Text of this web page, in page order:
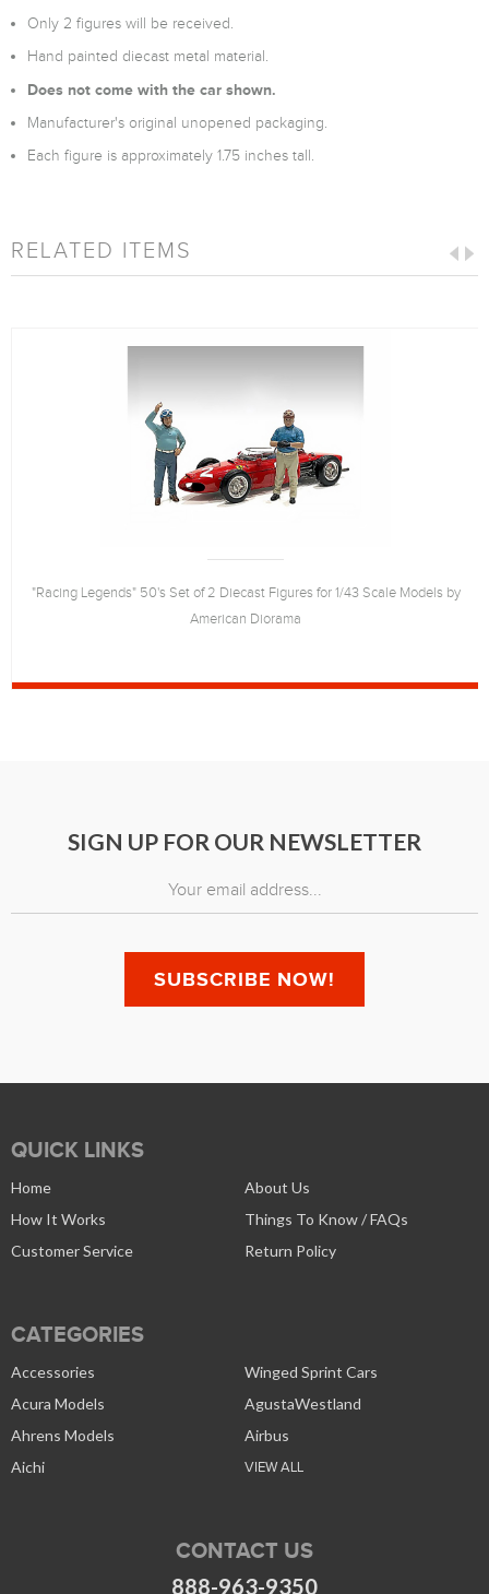
Only 2 figures will be received.
Hand painted diecast metal material.
Does not come with the car shown.
Manufacturer's original unopened packaging.
Each figure is approximately 1.75 inches tall.
RELATED ITEMS
"Racing Legends" 50's Set of 2 Diecast Figures for 1/43 Scale Models by
American Diorama
SIGN UP FOR OUR NEWSLETTER
QUICK LINKS
Home
About Us
How It Works
Things To Know / FAQs
Customer Service
Return Policy
CATEGORIES
Accessories
Winged Sprint Cars
Acura Models
AgustaWestland
Ahrens Models
Airbus
Aichi
VIEW ALL
CONTACT US
888-963-9350